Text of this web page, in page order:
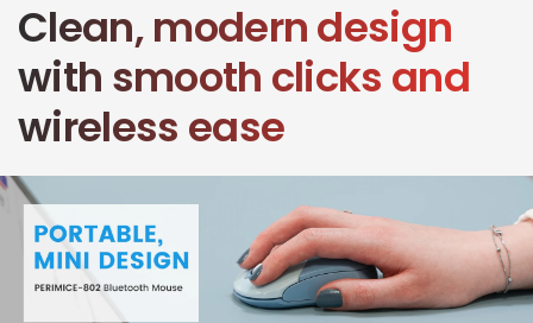
Clean, modern design
with smooth clicks and
wireless ease